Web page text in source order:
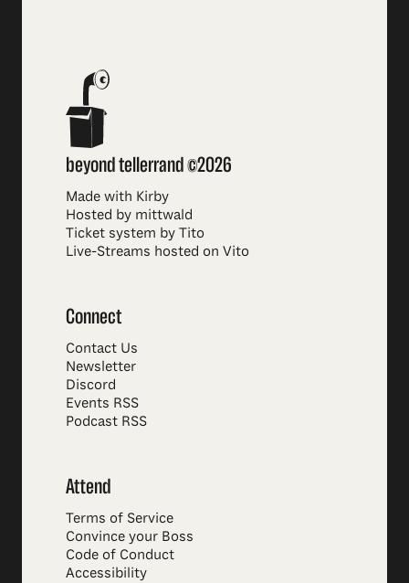
beyond tellerrand ©2026
Made with Kirby
Hosted by mittwald
Ticket system by Tito
Live-Streams hosted on Vito
Connect
Contact Us
Newsletter
Discord
Events RSS
Podcast RSS
Attend
Terms of Service
Convince your Boss
Code of Conduct
Accessibility